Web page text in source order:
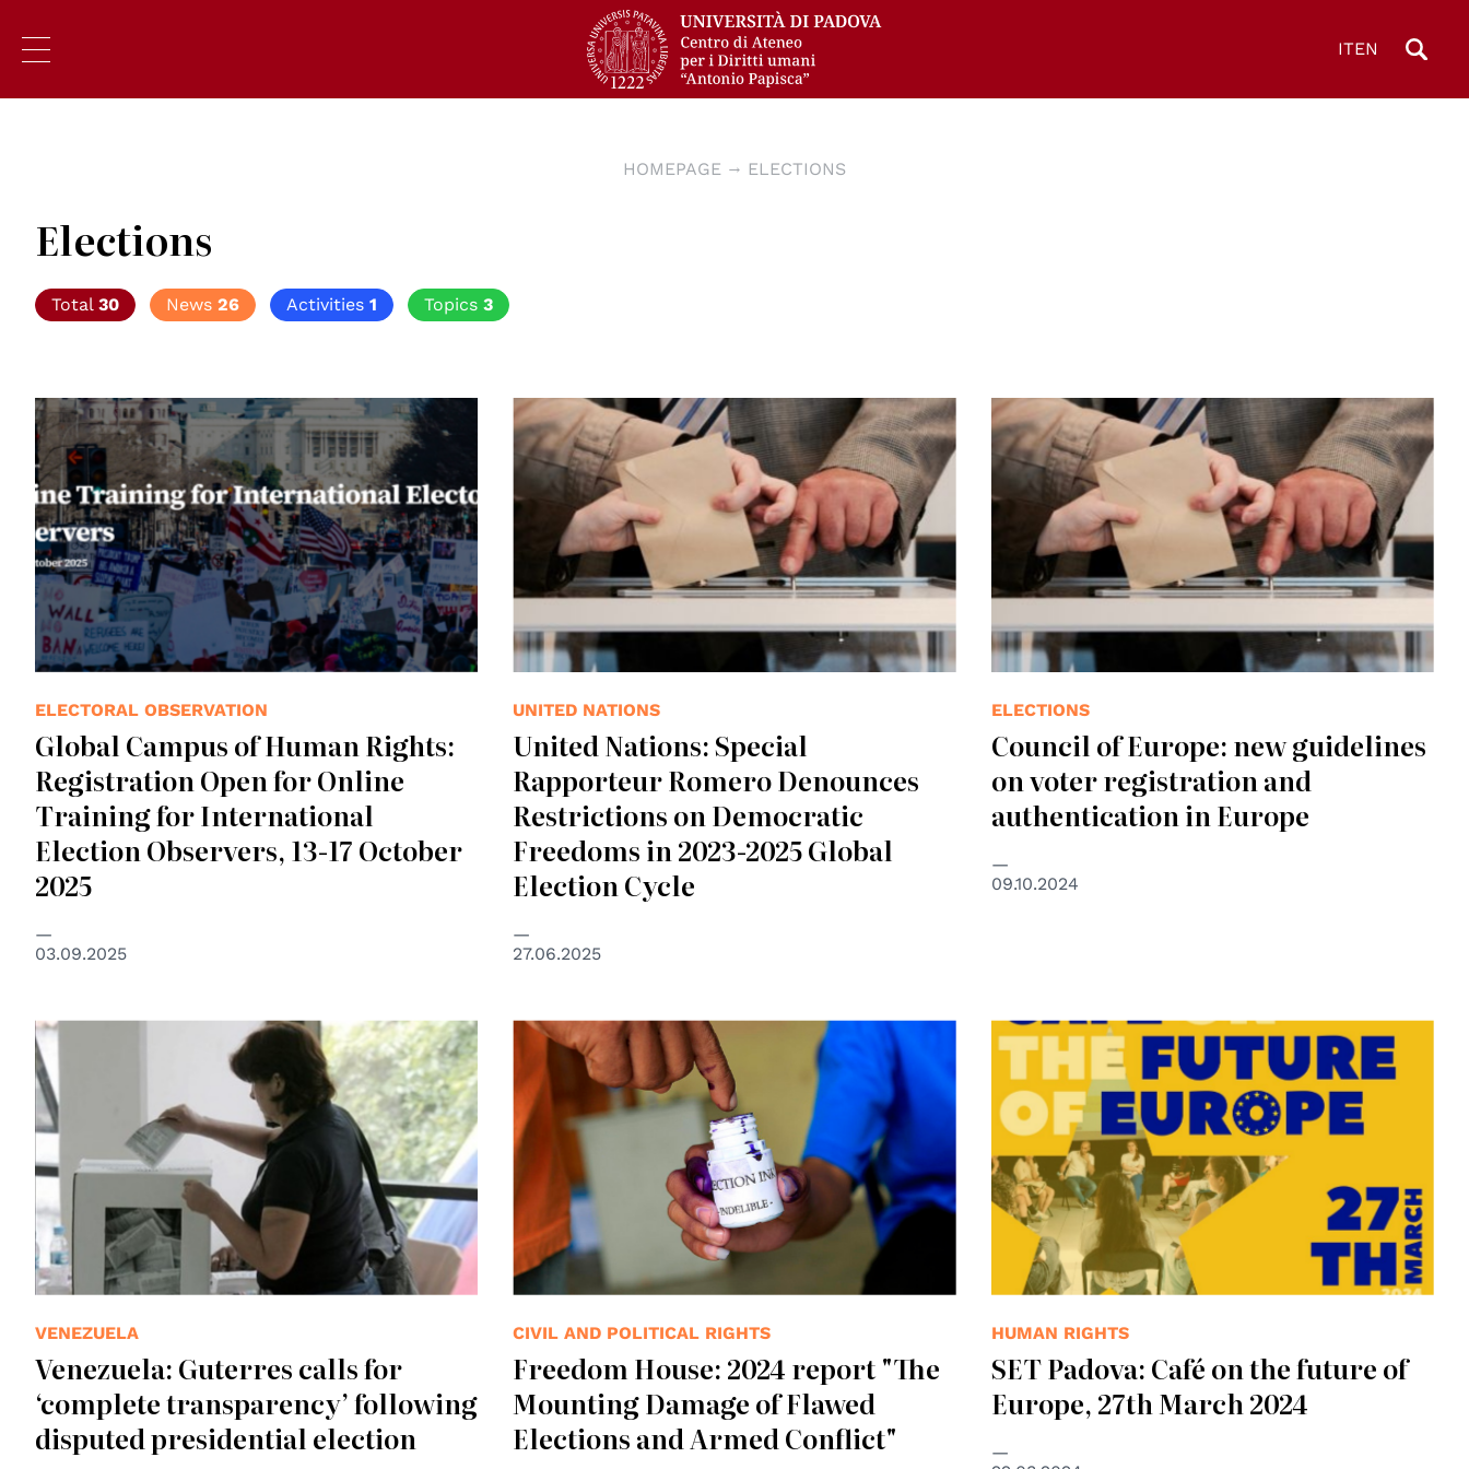
ITEN
HOMEPAGE ELECTIONS
Elections
Total 30 News 26 Activities 1 Topics 3
© Global Campus of Human Rights
ELECTORAL OBSERVATION
Global Campus of Human Rights:
Registration Open for Online
Training for International
Election Observers, 13-17 October
2025
03.09.2025
UNITED NATIONS
United Nations: Special
Rapporteur Romero Denounces
Restrictions on Democratic
Freedoms in 2023-2025 Global
Election Cycle
27.06.2025
ELECTIONS
Council of Europe: new guidelines
on voter registration and
authentication in Europe
09.10.2024
VENEZUELA
Venezuela: Guterres calls for
‘complete transparency’ following
disputed presidential election
© UN Photo
CIVIL AND POLITICAL RIGHTS
Freedom House: 2024 report "The
Mounting Damage of Flawed
Elections and Armed Conflict"
HUMAN RIGHTS
SET Padova: Café on the future of
Europe, 27th March 2024